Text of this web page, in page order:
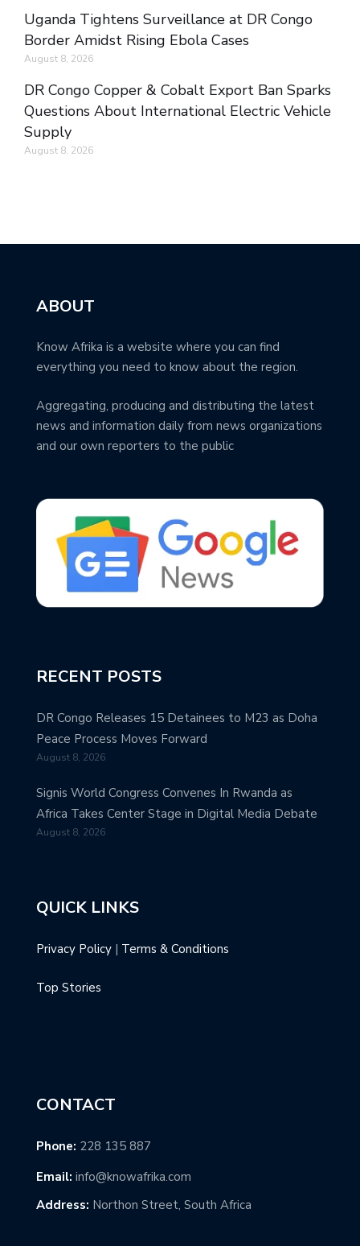
Uganda Tightens Surveillance at DR Congo
Border Amidst Rising Ebola Cases
August 8, 2026
DR Congo Copper & Cobalt Export Ban Sparks
Questions About International Electric Vehicle
Supply
August 8, 2026
ABOUT
Know Afrika is a website where you can find
everything you need to know about the region.
Aggregating, producing and distributing the latest
news and information daily from news organizations
and our own reporters to the public
RECENT POSTS
DR Congo Releases 15 Detainees to M23 as Doha
Peace Process Moves Forward
August 8, 2026
Signis World Congress Convenes In Rwanda as
Africa Takes Center Stage in Digital Media Debate
August 8, 2026
QUICK LINKS
Privacy Policy | Terms & Conditions
Top Stories
CONTACT
Phone: 228 135 887
Email: info@knowafrika.com
Address: Northon Street, South Africa